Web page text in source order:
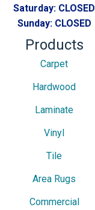
Saturday: CLOSED
Sunday: CLOSED
Products
Carpet
Hardwood
Laminate
Vinyl
Tile
Area Rugs
Commercial